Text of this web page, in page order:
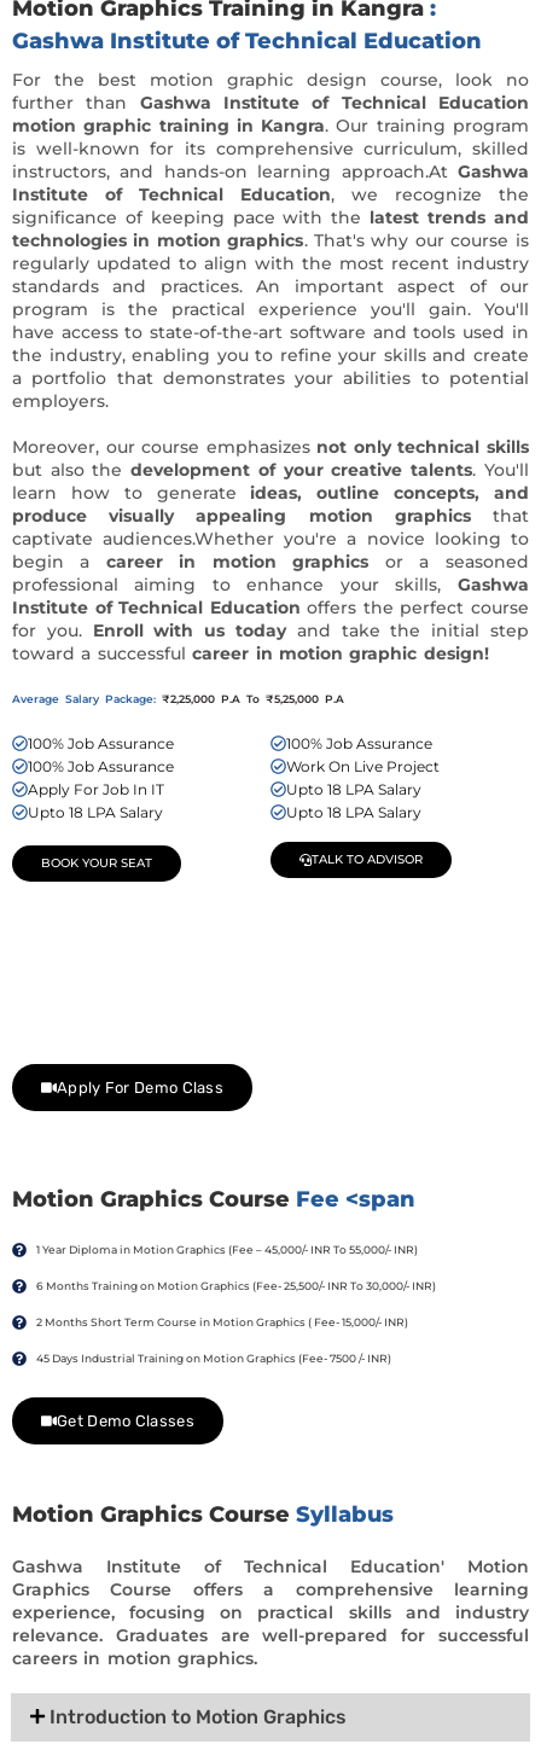
Motion Graphics Training in Kangra :
Gashwa Institute of Technical Education
For the best motion graphic design course, look no
further than Gashwa Institute of Technical Education
motion graphic training in Kangra. Our training program
is well-known for its comprehensive curriculum, skilled
instructors, and hands-on learning approach.At Gashwa
Institute of Technical Education, we recognize the
significance of keeping pace with the latest trends and
technologies in motion graphics. That's why our course is
regularly updated to align with the most recent industry
standards and practices. An important aspect of our
program is the practical experience you'll gain. You'll
have access to state-of-the-art software and tools used in
the industry, enabling you to refine your skills and create
a portfolio that demonstrates your abilities to potential
employers.
Moreover, our course emphasizes not only technical skills
but also thedevelopment of your creative talents. You'll
learn how to generateideas, outline concepts, and
produce visually appealing motion graphicsthat
captivate audiences.Whether you're a novice looking to
begin a career in motion graphics or a seasoned
professional aiming to enhance your skills, Gashwa
Institute of Technical Education offers the perfect course
for you. Enroll with us todayand take the initial step
toward a successfulcareer in motion graphic design!
Average Salary Package: ₹2,25,000 P.A To ₹5,25,000 P.A
100% Job Assurance
100% Job Assurance
100% Job Assurance
Work On Live Project
Apply For Job In IT
Upto 18 LPA Salary
Upto 18 LPA Salary
Upto 18 LPA Salary
BOOK YOUR SEAT TALK TO ADVISOR
Apply For Demo Class
Motion Graphics Course Fee <span
1 Year Diploma in Motion Graphics (Fee – 45,000/- INR To 55,000/- INR)
6 Months Training on Motion Graphics (Fee- 25,500/- INR To 30,000/- INR)
2 Months Short Term Course in Motion Graphics ( Fee- 15,000/- INR)
45 Days Industrial Training on Motion Graphics (Fee- 7500 /- INR)
Get Demo Classes
Motion Graphics Course Syllabus
Gashwa Institute of Technical Education' Motion
Graphics Course offers a comprehensive learning
experience, focusing on practical skills and industry
relevance. Graduates are well-prepared for successful
careers in motion graphics.
Introduction to Motion Graphics